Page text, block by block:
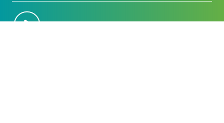
REQUEST DEMONSTRATION